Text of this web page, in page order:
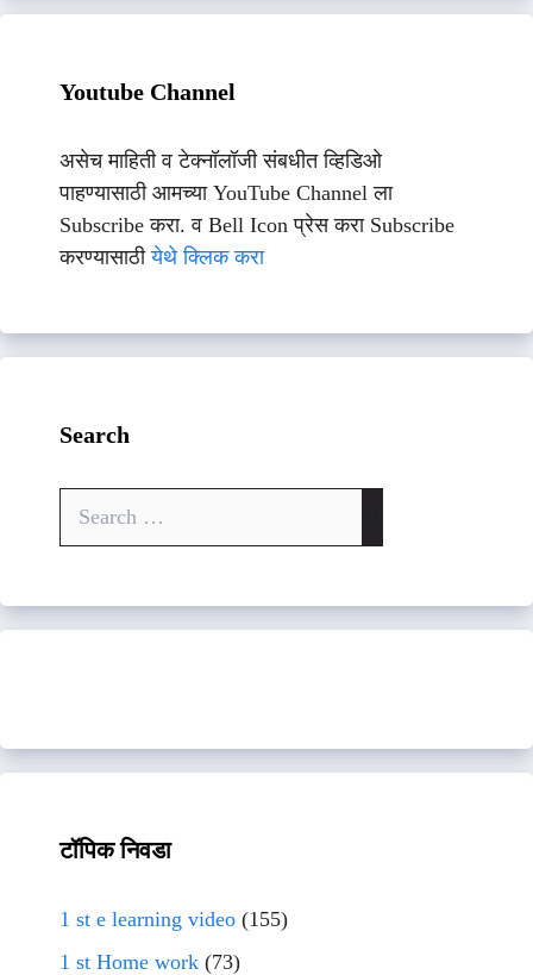
Youtube Channel
असेच माहिती व टेक्नॉलॉजी संबधीत व्हिडिओ
पाहण्यासाठी आमच्या YouTube Channel ला
Subscribe करा. व Bell Icon प्रेस करा Subscribe
करण्यासाठीयेथे क्लिक करा
Search
टॉपिक निवडा
1 st e learning video (155)
1 st Home work (73)